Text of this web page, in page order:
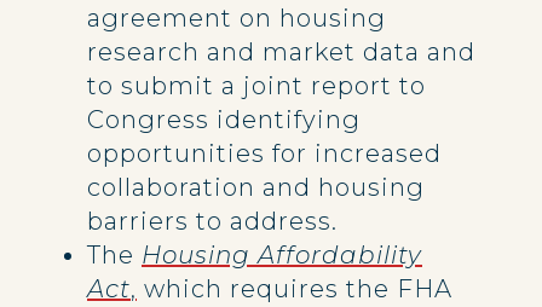
agreement on housing
research and market data and
to submit a joint report to
Congress identifying
opportunities for increased
collaboration and housing
barriers to address.
The Housing Affordability
Act, which requires the FHA